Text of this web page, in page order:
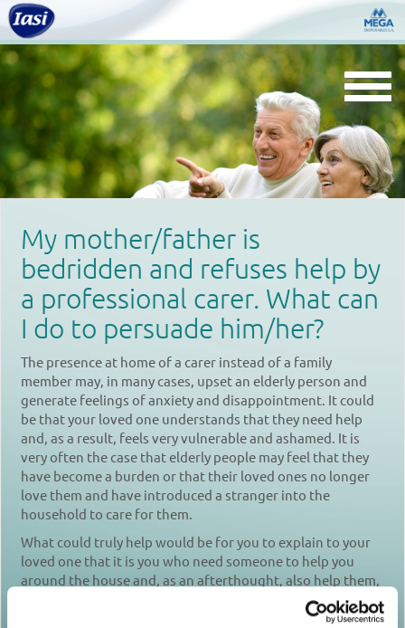
My mother/father is
bedridden and refuses help by
a professional carer. What can
I do to persuade him/her?
The presence at home of a carer instead of a family
member may, in many cases, upset an elderly person and
generate feelings of anxiety and disappointment. It could
be that your loved one understands that they need help
and, as a result, feels very vulnerable and ashamed. It is
very often the case that elderly people may feel that they
have become a burden or that their loved ones no longer
love them and have introduced a stranger into the
household to care for them.
What could truly help would be for you to explain to your
loved one that it is you who need someone to help you
around the house and, as an afterthought, also help them,
if there is a need. In this way you will also give them time to
get used to the presence of someone new in the house.